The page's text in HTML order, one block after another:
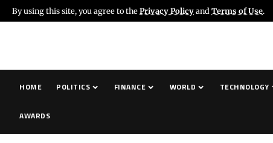
By using this site, you agree to thePrivacy Policyand Terms of Use.
HOME POLITICS FINANCE WORLD TECHNOLOGY
AWARDS